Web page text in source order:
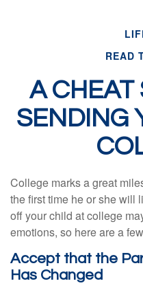
READ
A CHEAT
SENDING
College marks a great
the first time he or she will
off your child at college
emotions, so here are a
Accept that the
Has Changed